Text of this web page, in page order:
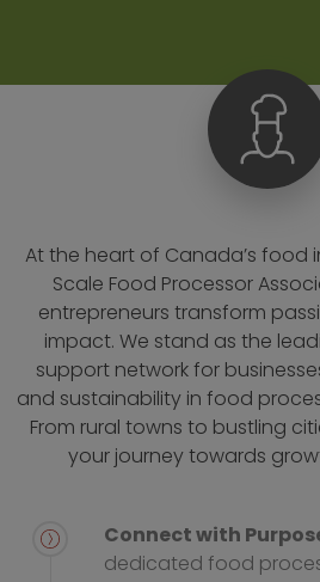
At the heart of Canada’s food
Scale Food Processor
entrepreneurs transform
impact. We stand as the
support network for
and sustainability in food
From rural towns to bustling
your journey towards
Connect with
dedicated food